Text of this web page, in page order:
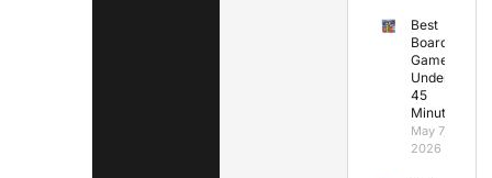
Best
Board
Games
Under
45
Minutes
May 7,
2026